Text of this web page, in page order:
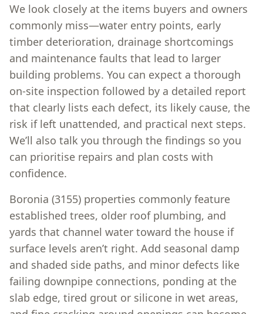
We look closely at the items buyers and owners
commonly miss—water entry points, early
timber deterioration, drainage shortcomings
and maintenance faults that lead to larger
building problems. You can expect a thorough
on-site inspection followed by a detailed report
that clearly lists each defect, its likely cause, the
risk if left unattended, and practical next steps.
We’ll also talk you through the findings so you
can prioritise repairs and plan costs with
confidence.
Boronia (3155) properties commonly feature
established trees, older roof plumbing, and
yards that channel water toward the house if
surface levels aren’t right. Add seasonal damp
and shaded side paths, and minor defects like
failing downpipe connections, ponding at the
slab edge, tired grout or silicone in wet areas,